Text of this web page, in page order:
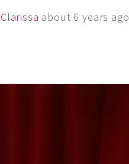
Clarissa about 6 years ago